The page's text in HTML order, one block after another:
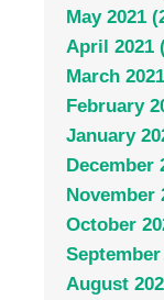
May 2021
April 2021
March
February
January
December
November
October
September
August